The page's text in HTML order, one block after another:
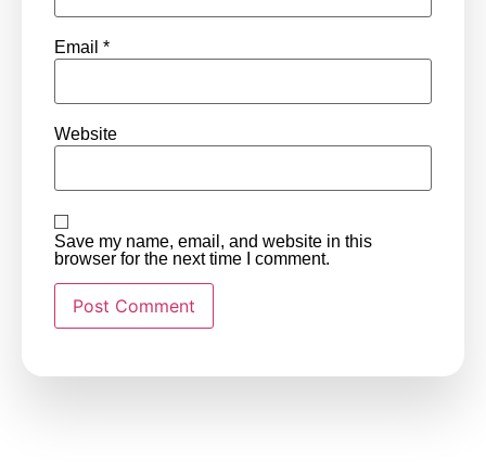
Email *
Website
Save my name, email, and website in this
browser for the next time I comment.